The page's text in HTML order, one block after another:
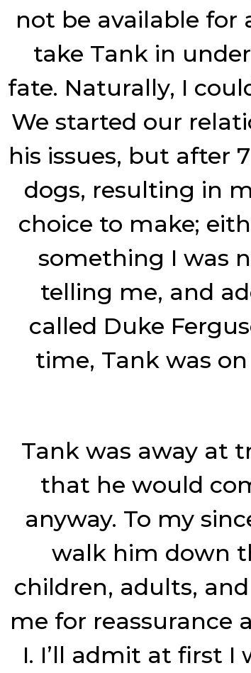
not be available for
take Tank in
fate. Naturally, I
We started our
his issues, but after
dogs, resulting in
choice to make;
something I was
telling me, and
called Duke
time, Tank was
Tank was away at
that he would
anyway. To my
walk him down
children, adults,
me for reassurance
I. I’ll admit at first